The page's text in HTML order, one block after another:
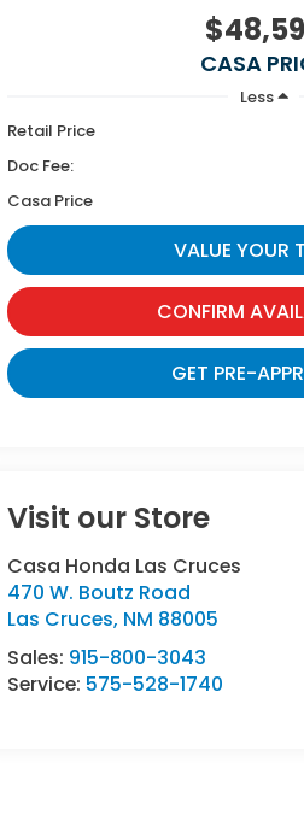
CASA
Less
Retail Price
Doc Fee:
Casa Price
VALUE YOUR
CONFIRM
GET PRE-
Visit our Store
Casa Honda Las Cruces
470 W. Boutz Road
Las Cruces, NM 88005
Sales: 915-800-3043
Service: 575-528-1740